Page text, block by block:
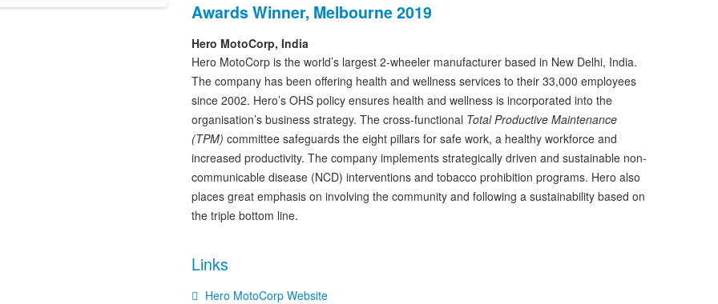
Awards Winner, Melbourne 2019
Hero MotoCorp, India
Hero MotoCorp is the world’s largest 2-wheeler manufacturer based in New Delhi, India.
The company has been offering health and wellness services to their 33,000 employees
since 2002. Hero’s OHS policy ensures health and wellness is incorporated into the
organisation’s business strategy. The cross-functional Total Productive Maintenance
(TPM) committee safeguards the eight pillars for safe work, a healthy workforce and
increased productivity. The company implements strategically driven and sustainable non-
communicable disease (NCD) interventions and tobacco prohibition programs. Hero also
places great emphasis on involving the community and following a sustainability based on
the triple bottom line.
Links
Hero MotoCorp Website